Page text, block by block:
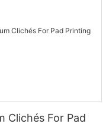
Clichés For Pad